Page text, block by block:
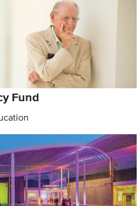
Fund